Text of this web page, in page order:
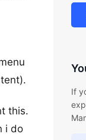
this.
i do
If